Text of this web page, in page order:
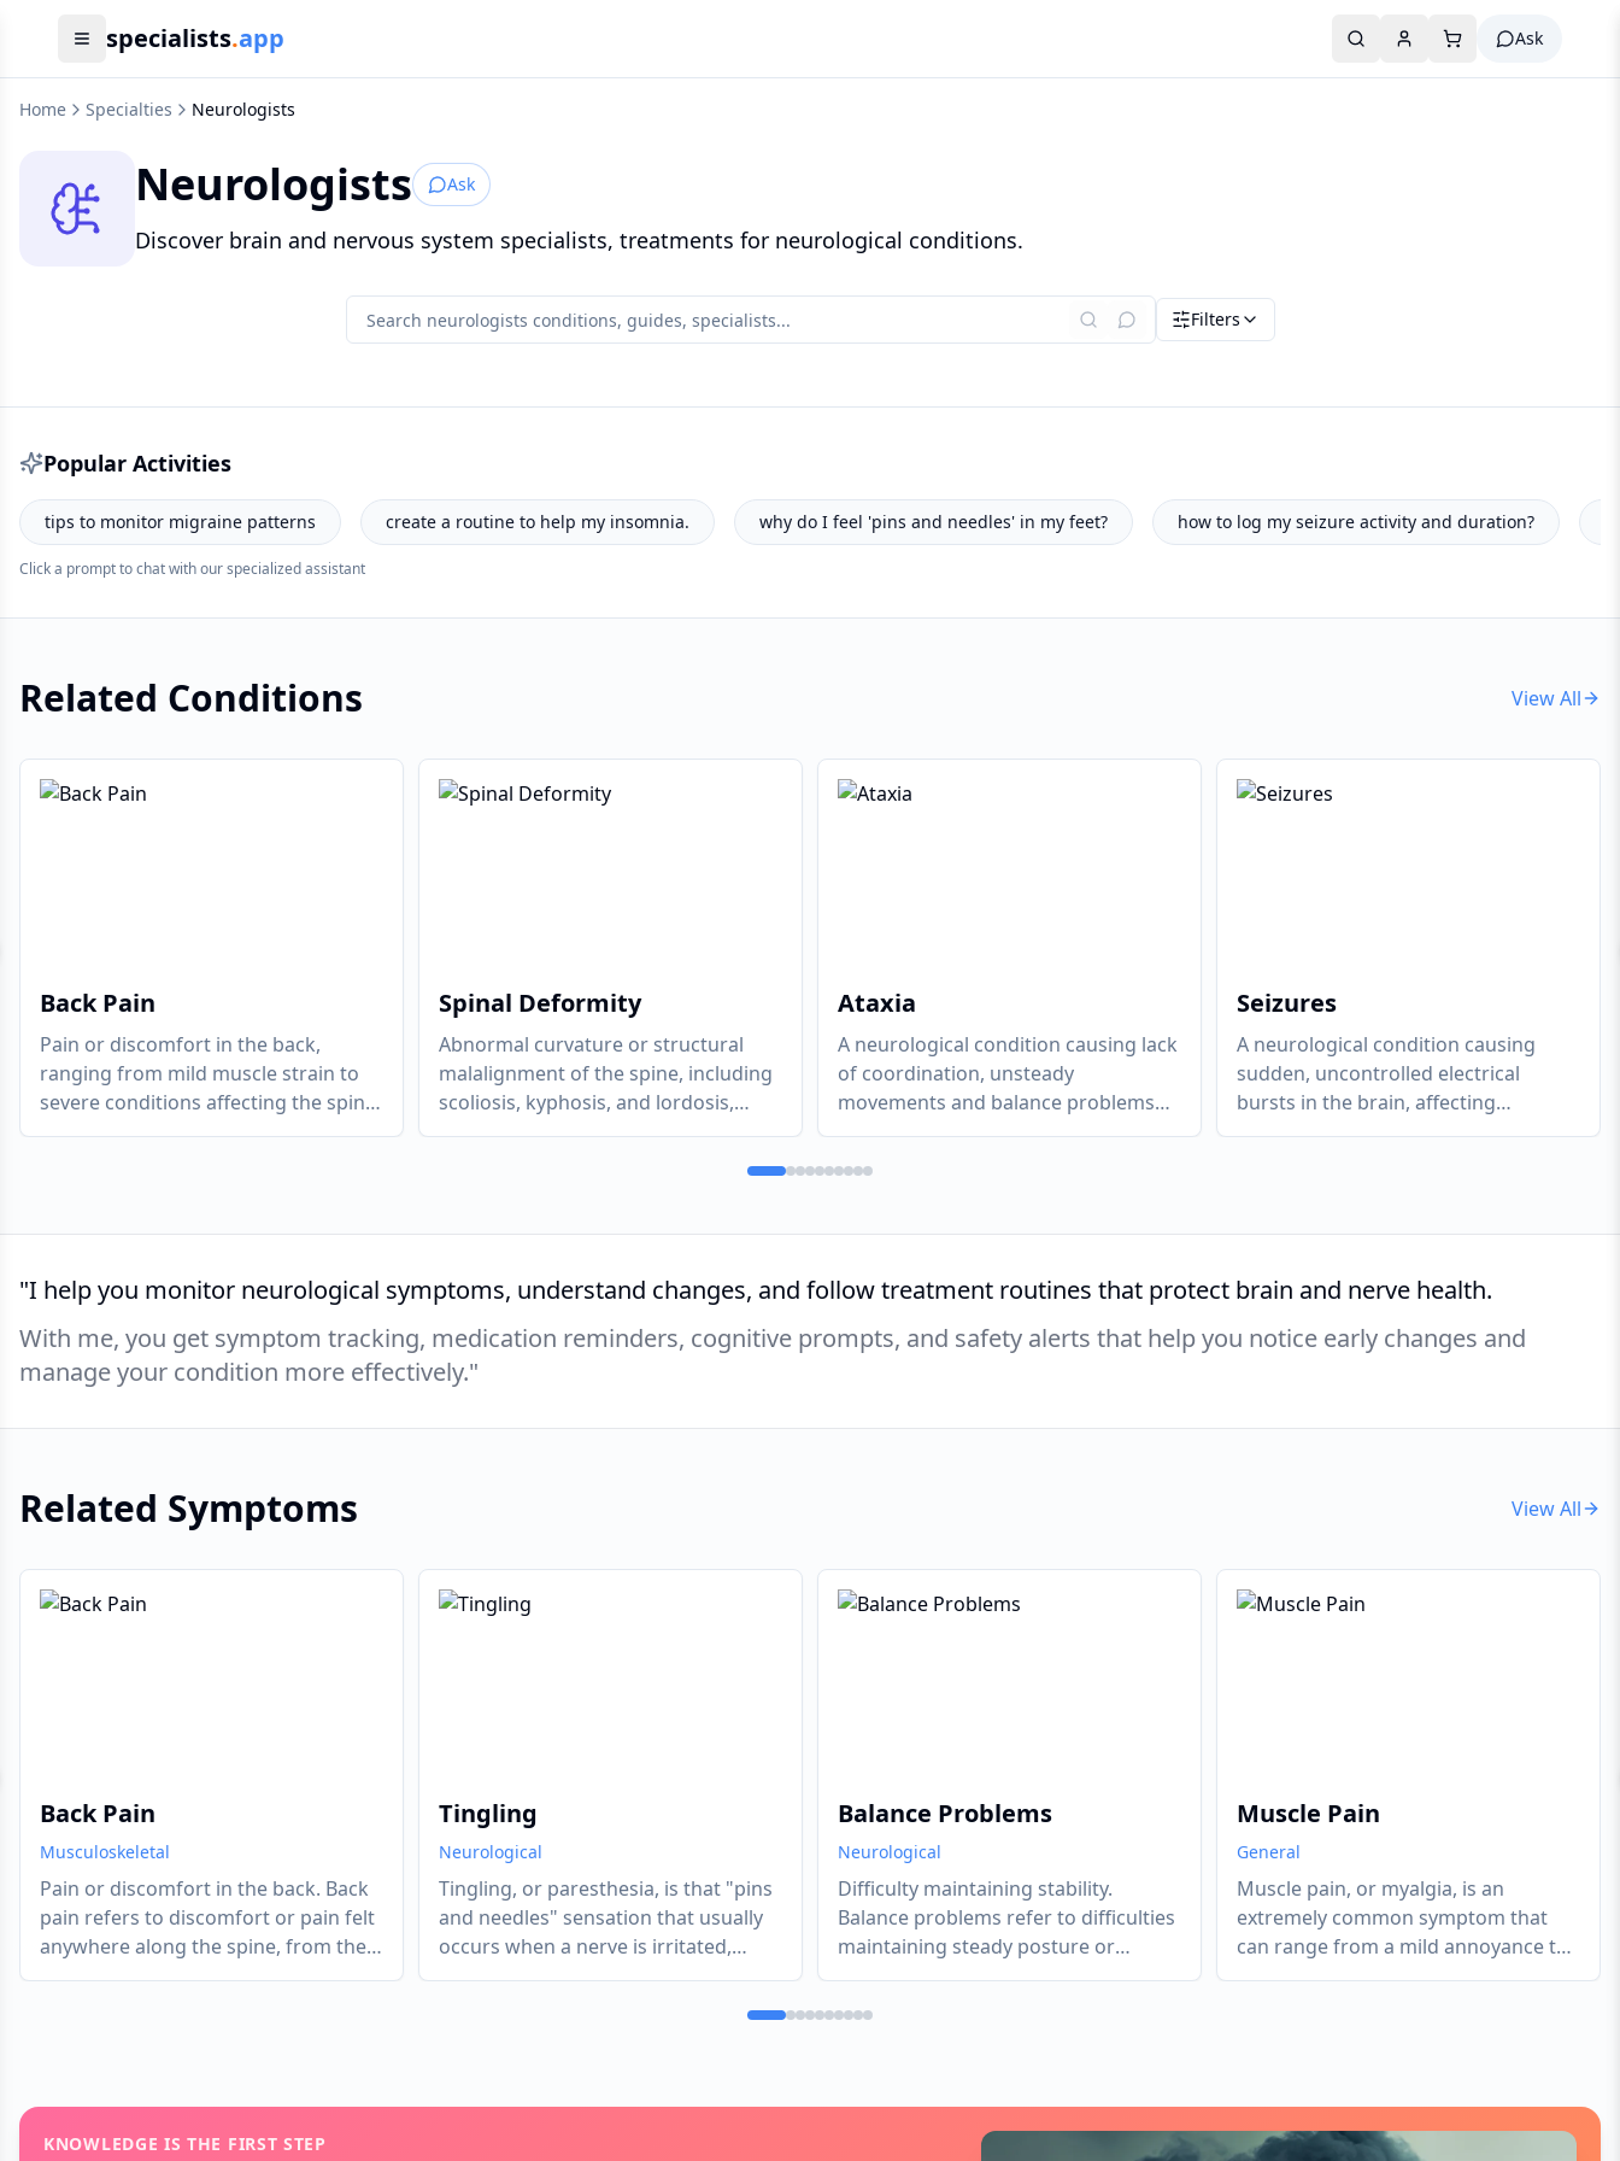
specialists.app Ask
Home Specialties Neurologists
Neurologists Ask
Discover brain and nervous system specialists, treatments for neurological conditions.
Filters
Popular Activities
create a routine to help my insomnia. why do I feel 'pins and needles' in my feet? how to log my seizure activity and duration? what foods boost my concentration levels?
Click a prompt to chat with our specialized assistant
Related Conditions View All
Back Pain
Pain or discomfort in the back,
ranging from mild muscle strain to
severe conditions affecting the spine,
muscles, ligaments or nerves.
Spinal Deformity
Abnormal curvature or structural
malalignment of the spine, including
scoliosis, kyphosis, and lordosis,
causing pain, postural changes, and
Ataxia
A neurological condition causing lack
of coordination, unsteady
movements and balance problems
due to damage to the cerebellum or
nervous system.
Seizures
A neurological condition causing
sudden, uncontrolled electrical
bursts in the brain, affecting
movement, sensation, or awareness.
"I help you monitor neurological symptoms, understand changes, and follow treatment routines that protect brain and nerve health.
With me, you get symptom tracking, medication reminders, cognitive prompts, and safety alerts that help you notice early changes and
manage your condition more effectively."
Related Symptoms View All
Back Pain
Musculoskeletal
Pain or discomfort in the back. Back
pain refers to discomfort or pain felt
anywhere along the spine, from the
neck down to the lower back.
Tingling
Neurological
Tingling, or paresthesia, is that "pins
and needles" sensation that usually
occurs when a nerve is irritated,
compressed, or lack of blood flow
has temporarily "starved" the nerve
Balance Problems
Neurological
Difficulty maintaining stability.
Balance problems refer to difficulties
maintaining steady posture or
coordination while standing, walking,
or moving.
Muscle Pain
General
Muscle pain, or myalgia, is an
extremely common symptom that
can range from a mild annoyance to
a debilitating condition. It can be
persistent or systemic pain often
KNOWLEDGE IS THE FIRST STEP